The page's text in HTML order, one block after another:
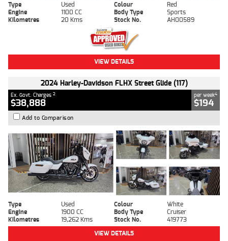
Type Used Colour
Red
Engine
1100 CC Body Type
Sports
Kilometres
20 Kms Stock No. AH00589
VIEW DETAILS
2024 Harley-Davidson FLHX Street Glide (117)
Ex. Govt. Charges 2
$38,888
per week4
$194
Add to Comparison
Type Used Colour
White
Engine
1900 CC Body Type
Cruiser
Kilometres
19,262 Kms Stock No.
419773
VIEW DETAILS